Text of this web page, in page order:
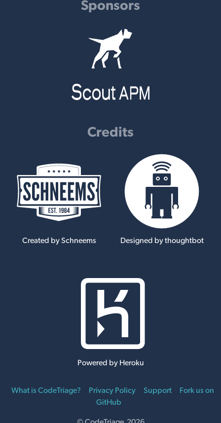
Sponsors
Credits
Created by Schneems Designed by thoughtbot
Powered by Heroku
What is CodeTriage? Privacy Policy Support
Fork us on
GitHub